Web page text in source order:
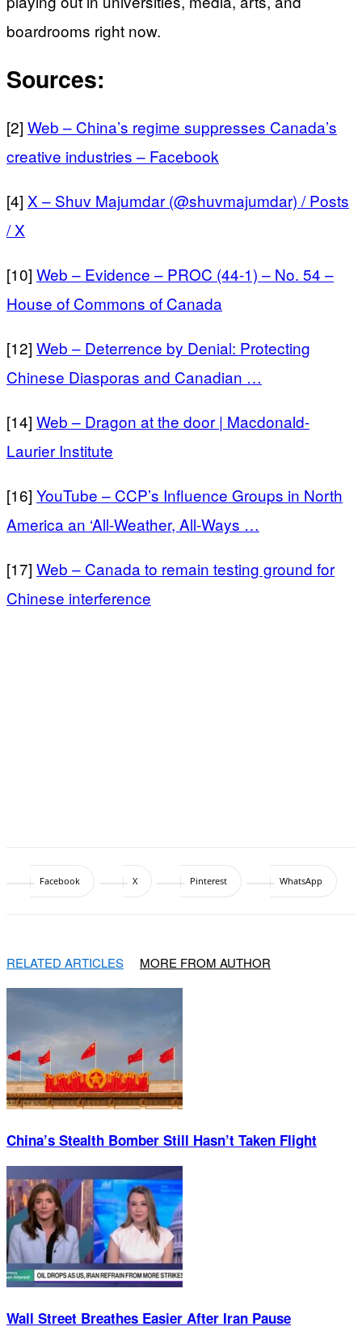
boardrooms right now.
Sources:
[2] Web – China’s regime suppresses Canada’s
creative industries – Facebook
[4] X – Shuv Majumdar (@shuvmajumdar) / Posts
/ X
[10] Web – Evidence – PROC (44-1) – No. 54 –
House of Commons of Canada
[12] Web – Deterrence by Denial: Protecting
Chinese Diasporas and Canadian …
[14] Web – Dragon at the door | Macdonald-
Laurier Institute
[16] YouTube – CCP’s Influence Groups in North
America an ‘All-Weather, All-Ways …
[17] Web – Canada to remain testing ground for
Chinese interference
Facebook X Pinterest WhatsApp
RELATED ARTICLES MORE FROM AUTHOR
China’s Stealth Bomber Still Hasn’t Taken Flight
Wall Street Breathes Easier After Iran Pause